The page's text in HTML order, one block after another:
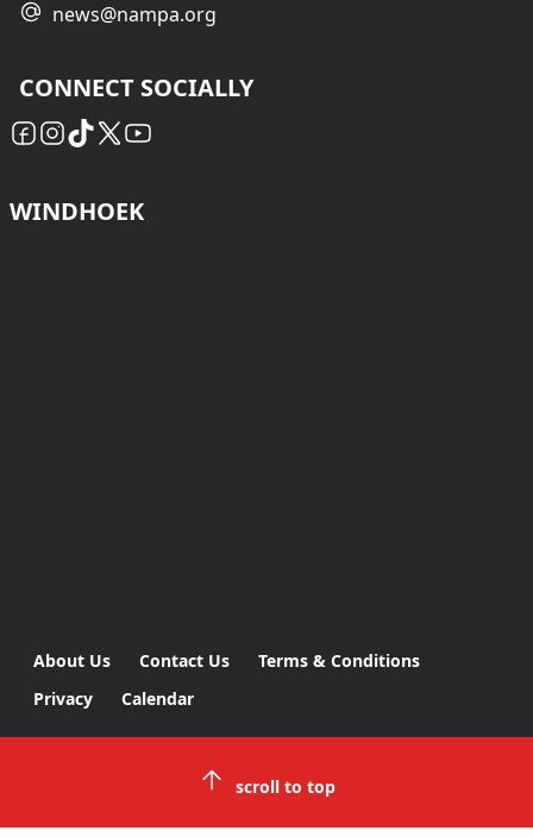
news@nampa.org
CONNECT SOCIALLY
WINDHOEK
About Us Contact Us
Terms & Conditions
Privacy
Calendar
scroll to top